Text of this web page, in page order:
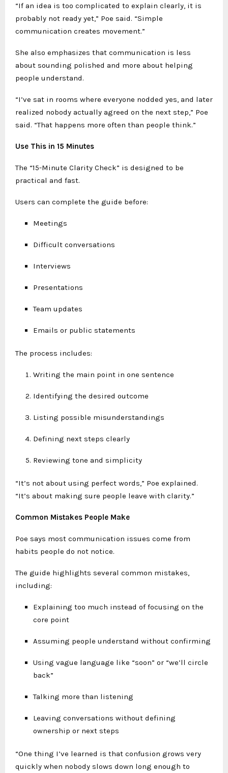
“If an idea is too complicated to explain clearly, it is
probably not ready yet,” Poe said. “Simple
communication creates movement.”
She also emphasizes that communication is less
about sounding polished and more about helping
people understand.
“I’ve sat in rooms where everyone nodded yes, and later
realized nobody actually agreed on the next step,” Poe
said. “That happens more often than people think.”
Use This in 15 Minutes
The “15-Minute Clarity Check” is designed to be
practical and fast.
Users can complete the guide before:
Meetings
Difficult conversations
Interviews
Presentations
Team updates
Emails or public statements
The process includes:
Writing the main point in one sentence
Identifying the desired outcome
Listing possible misunderstandings
Defining next steps clearly
Reviewing tone and simplicity
“It’s not about using perfect words,” Poe explained.
“It’s about making sure people leave with clarity.”
Common Mistakes People Make
Poe says most communication issues come from
habits people do not notice.
The guide highlights several common mistakes,
including:
Explaining too much instead of focusing on the
core point
Assuming people understand without confirming
Using vague language like “soon” or “we’ll circle
back”
Talking more than listening
Leaving conversations without defining
ownership or next steps
“One thing I’ve learned is that confusion grows very
quickly when nobody slows down long enough to